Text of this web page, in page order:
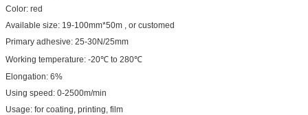
Color: red
Available size: 19-100mm*50m , or customed
Primary adhesive: 25-30N/25mm
Working temperature: -20℃ to 280℃
Elongation: 6%
Using speed: 0-2500m/min
Usage: for coating, printing, film